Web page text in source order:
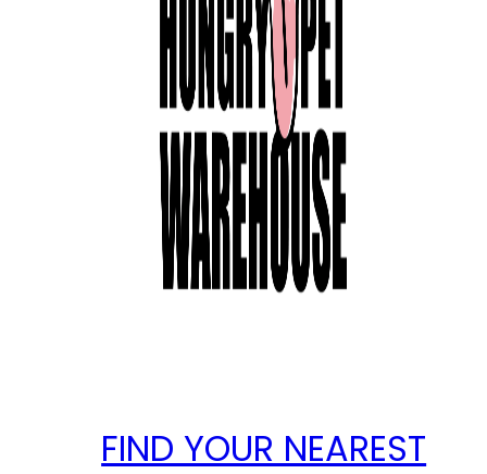
FIND YOUR NEAREST